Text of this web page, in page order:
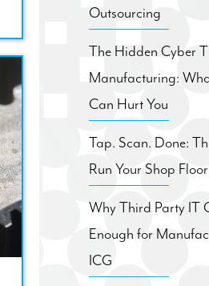
Outsourcing
The Hidden Cyber
Manufacturing:
Can Hurt You
Tap. Scan. Done:
Run Your Shop Floor
Why Third Party IT
Enough for
ICG